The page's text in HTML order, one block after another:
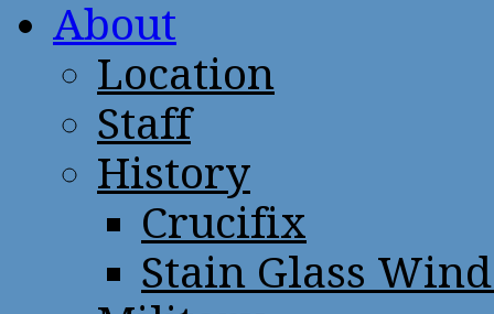
About
Location
Staff
History
Crucifix
Stain Glass